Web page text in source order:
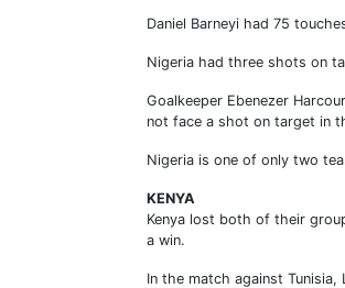
Daniel Barneyi had 75
Nigeria had three shots on
Goalkeeper Ebenezer
not face a shot on target in
Nigeria is one of only two
KENYA
Kenya lost both of their
a win.
In the match against